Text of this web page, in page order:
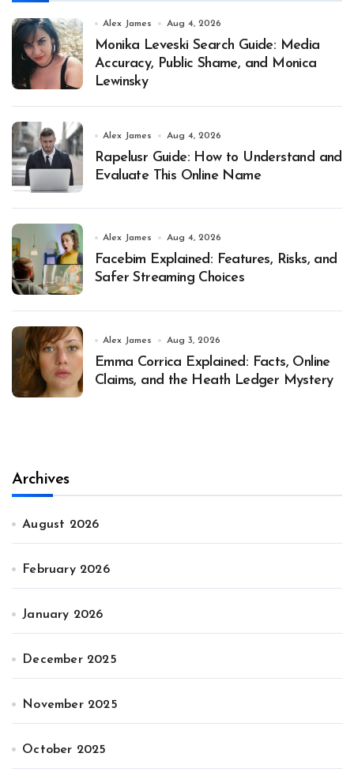
Alex James Aug 4, 2026
Monika Leveski Search Guide: Media
Accuracy, Public Shame, and Monica
Lewinsky
Alex James Aug 4, 2026
Rapelusr Guide: How to Understand and
Evaluate This Online Name
Alex James Aug 4, 2026
Facebim Explained: Features, Risks, and
Safer Streaming Choices
Alex James Aug 3, 2026
Emma Corrica Explained: Facts, Online
Claims, and the Heath Ledger Mystery
Archives
August 2026
February 2026
January 2026
December 2025
November 2025
October 2025